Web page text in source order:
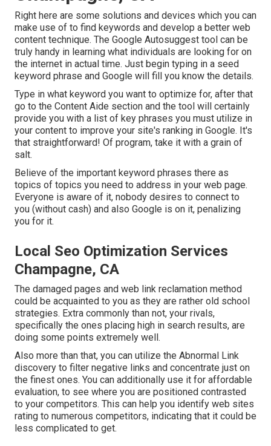
Right here are some solutions and devices which you can
make use of to find keywords and develop a better web
content technique. The Google Autosuggest tool can be
truly handy in learning what individuals are looking for on
the internet in actual time. Just begin typing in a seed
keyword phrase and Google will fill you know the details.
Type in what keyword you want to optimize for, after that
go to the Content Aide section and the tool will certainly
provide you with a list of key phrases you must utilize in
your content to improve your site's ranking in Google. It's
that straightforward! Of program, take it with a grain of
salt.
Believe of the important keyword phrases there as
topics of topics you need to address in your web page.
Everyone is aware of it, nobody desires to connect to
you (without cash) and also Google is on it, penalizing
you for it.
Local Seo Optimization Services
Champagne, CA
The damaged pages and web link reclamation method
could be acquainted to you as they are rather old school
strategies. Extra commonly than not, your rivals,
specifically the ones placing high in search results, are
doing some points extremely well.
Also more than that, you can utilize the Abnormal Link
discovery to filter negative links and concentrate just on
the finest ones. You can additionally use it for affordable
evaluation, to see where you are positioned contrasted
to your competitors. This can help you identify web sites
rating to numerous competitors, indicating that it could be
less complicated to get.